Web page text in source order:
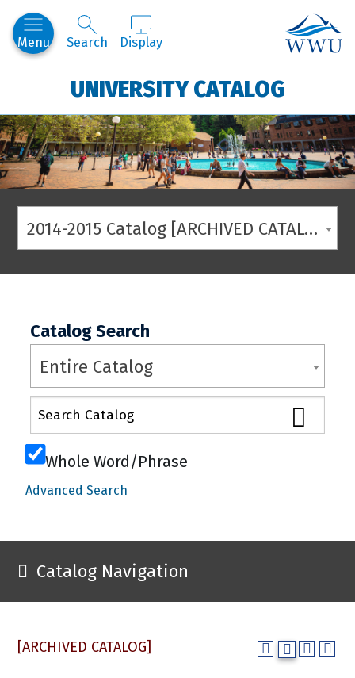
Menu Search Display
UNIVERSITY CATALOG
2014-2015 Catalog [ARCHIVED CATALOG]
Catalog Search
Entire Catalog
Whole Word/Phrase
Advanced Search
Catalog Navigation
[ARCHIVED CATALOG]